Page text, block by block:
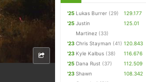
'25 Lukas Burrer (29)
129.177
'25 Justin
Martinez (33)
125.01
'23 Chris Stayman (41) 120.843
'23 Kyle Kalbus (38)
116.676
'25 Dana Rust (37)
112.509
'23 Shawn
108.342